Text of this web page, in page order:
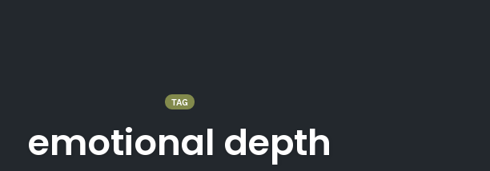
TAG
emotional depth